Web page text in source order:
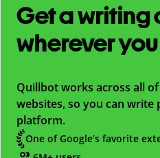
Get a writing
wherever
Quillbot works across all
websites, so you can
platform.
One of Google’s favorite